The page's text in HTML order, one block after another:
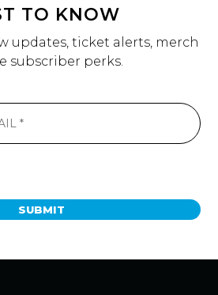
TO KNOW
updates, ticket alerts, merch
subscriber perks.
SUBMIT